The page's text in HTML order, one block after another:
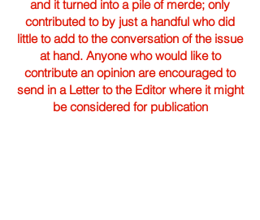
and it turned into a pile of merde; only
contributed to by just a handful who did
little to add to the conversation of the issue
at hand. Anyone who would like to
contribute an opinion are encouraged to
send in a Letter to the Editor where it might
be considered for publication